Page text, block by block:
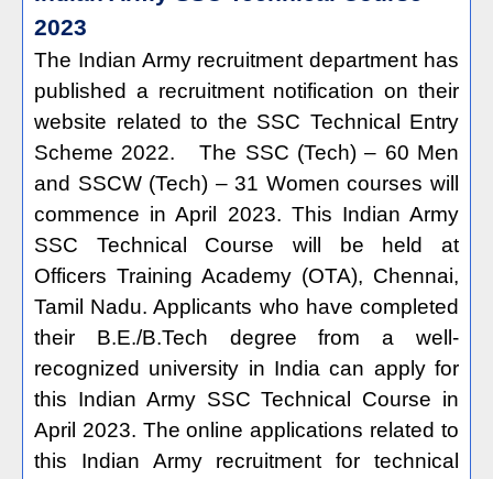
2023
The Indian Army recruitment department has
published a recruitment notification on their
website related to the SSC Technical Entry
Scheme 2022. The SSC (Tech) – 60 Men
and SSCW (Tech) – 31 Women courses will
commence in April 2023. This Indian Army
SSC Technical Course will be held at
Officers Training Academy (OTA), Chennai,
Tamil Nadu. Applicants who have completed
their B.E./B.Tech degree from a well-
recognized university in India can apply for
this Indian Army SSC Technical Course in
April 2023. The online applications related to
this Indian Army recruitment for technical